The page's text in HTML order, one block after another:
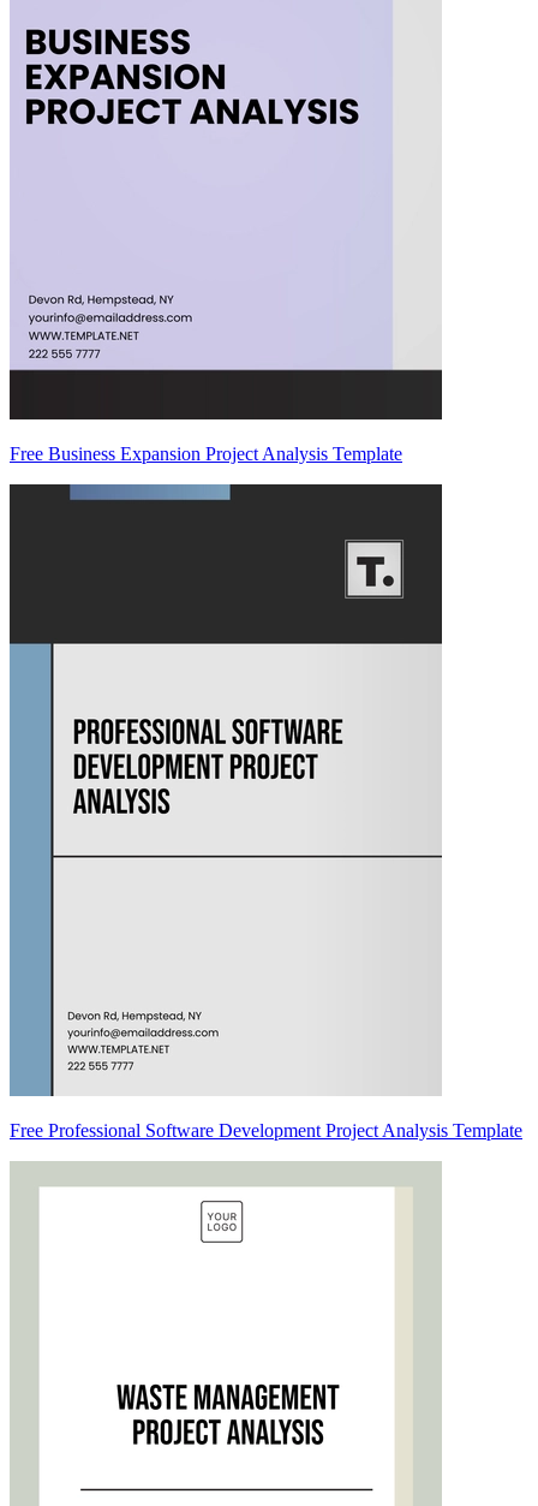
Free Business Expansion Project Analysis Template
Free Professional Software Development Project Analysis Template